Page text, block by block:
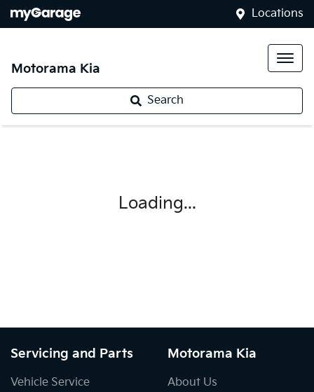
Locations
Motorama Kia
Search
Loading...
Servicing and Parts
Vehicle Service
Motorama Kia
About Us